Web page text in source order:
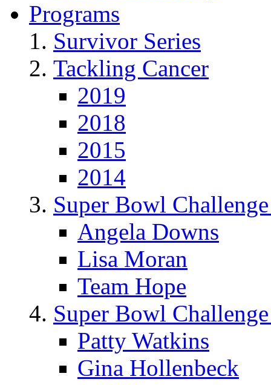
Programs
Survivor Series
Tackling Cancer
2019
2018
2015
2014
Super Bowl
Angela Downs
Lisa Moran
Team Hope
Super Bowl
Patty Watkins
Gina Hollenbeck